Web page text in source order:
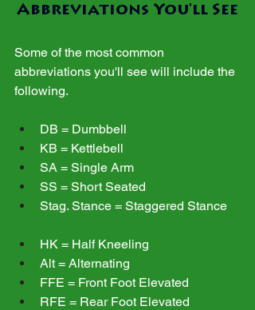
Abbreviations You'll See
Some of the most common
abbreviations you'll see will include the
following.
DB = Dumbbell
KB = Kettlebell
SA = Single Arm
SS = Short Seated
Stag. Stance = Staggered Stance
HK = Half Kneeling
Alt = Alternating
FFE = Front Foot Elevated
RFE = Rear Foot Elevated